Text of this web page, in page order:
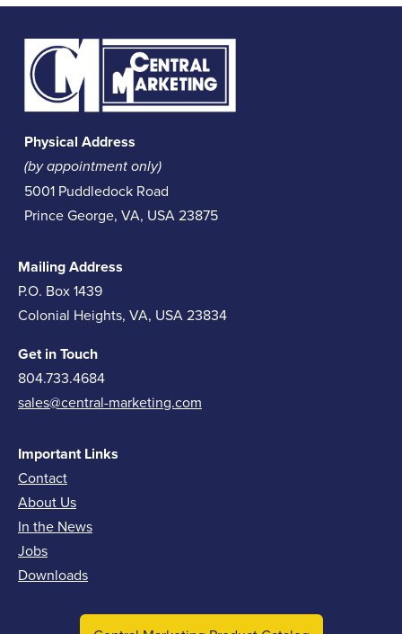
Physical Address
(by appointment only)
5001 Puddledock Road
Prince George, VA, USA 23875
Mailing Address
P.O. Box 1439
Colonial Heights, VA, USA 23834
Get in Touch
804.733.4684
sales@central-marketing.com
Important Links
Contact
About Us
In the News
Jobs
Downloads